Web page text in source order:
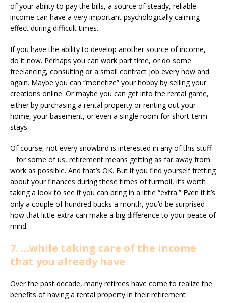
of your ability to pay the bills, a source of steady, reliable
income can have a very important psychologically calming
effect during difficult times.
If you have the ability to develop another source of income,
do it now. Perhaps you can work part time, or do some
freelancing, consulting or a small contract job every now and
again. Maybe you can “monetize” your hobby by selling your
creations online. Or maybe you can get into the rental game,
either by purchasing a rental property or renting out your
home, your basement, or even a single room for short-term
stays.
Of course, not every snowbird is interested in any of this stuff
− for some of us, retirement means getting as far away from
work as possible. And that’s OK. But if you find yourself fretting
about your finances during these times of turmoil, it’s worth
taking a look to see if you can bring in a little “extra.” Even if it’s
only a couple of hundred bucks a month, you’d be surprised
how that little extra can make a big difference to your peace of
mind.
7. …while taking care of the income
that you already have
Over the past decade, many retirees have come to realize the
benefits of having a rental property in their retirement